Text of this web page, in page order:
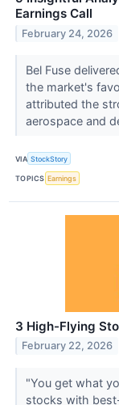
Earnings Call
February 24, 2026
Bel Fuse
the market's
attributed the
aerospace and
VIA StockStory
TOPICS Earnings
3 High-Flying
February 22, 2026
"You get what
stocks with